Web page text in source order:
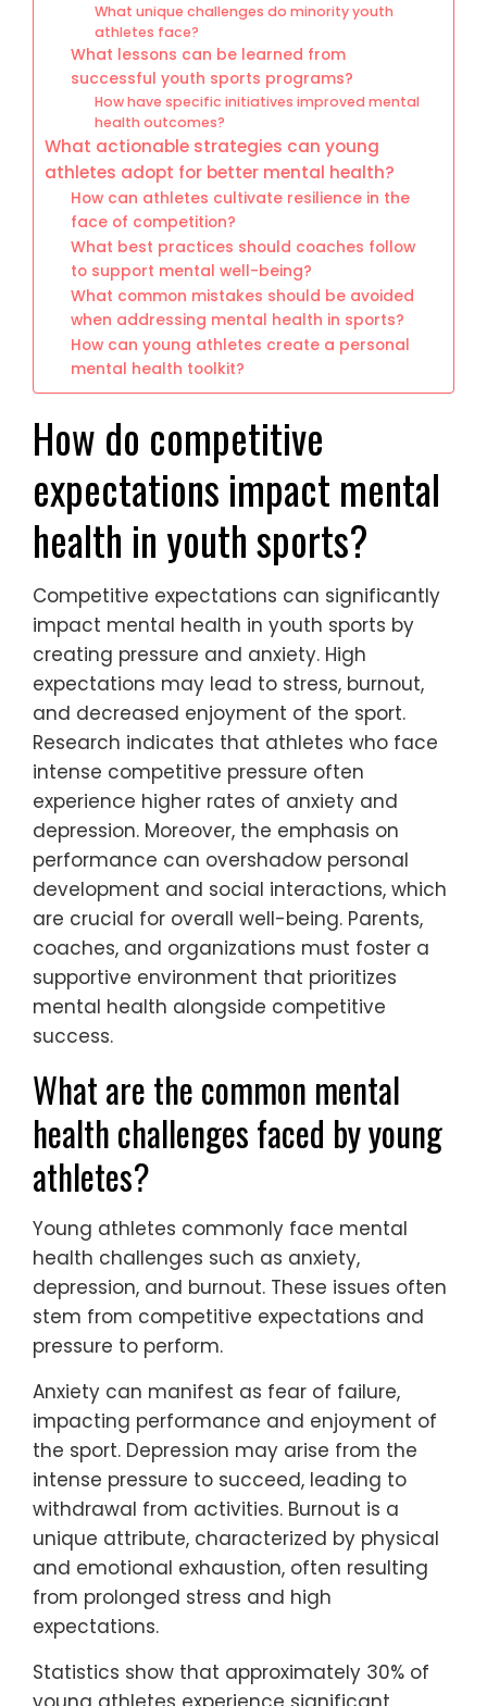
What unique challenges do minority youth
athletes face?
What lessons can be learned from
successful youth sports programs?
How have specific initiatives improved mental
health outcomes?
What actionable strategies can young
athletes adopt for better mental health?
How can athletes cultivate resilience in the
face of competition?
What best practices should coaches follow
to support mental well-being?
What common mistakes should be avoided
when addressing mental health in sports?
How can young athletes create a personal
mental health toolkit?
How do competitive
expectations impact mental
health in youth sports?
Competitive expectations can significantly
impact mental health in youth sports by
creating pressure and anxiety. High
expectations may lead to stress, burnout,
and decreased enjoyment of the sport.
Research indicates that athletes who face
intense competitive pressure often
experience higher rates of anxiety and
depression. Moreover, the emphasis on
performance can overshadow personal
development and social interactions, which
are crucial for overall well-being. Parents,
coaches, and organizations must foster a
supportive environment that prioritizes
mental health alongside competitive
success.
What are the common mental
health challenges faced by young
athletes?
Young athletes commonly face mental
health challenges such as anxiety,
depression, and burnout. These issues often
stem from competitive expectations and
pressure to perform.
Anxiety can manifest as fear of failure,
impacting performance and enjoyment of
the sport. Depression may arise from the
intense pressure to succeed, leading to
withdrawal from activities. Burnout is a
unique attribute, characterized by physical
and emotional exhaustion, often resulting
from prolonged stress and high
expectations.
Statistics show that approximately 30% of